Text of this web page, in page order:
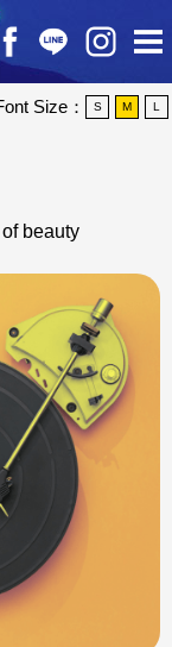
Size： S M L
beauty